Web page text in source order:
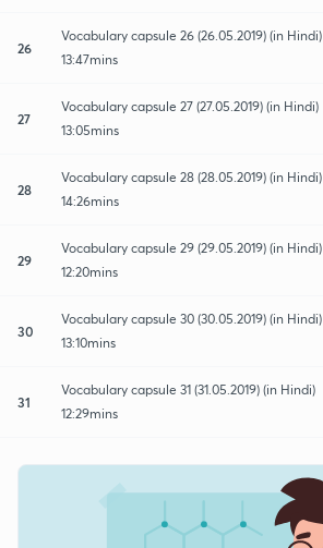
26
Vocabulary capsule 26 (26.05.2019) (in Hindi)
13:47mins
27
Vocabulary capsule 27 (27.05.2019) (in Hindi)
13:05mins
28
Vocabulary capsule 28 (28.05.2019) (in Hindi)
14:26mins
29
Vocabulary capsule 29 (29.05.2019) (in Hindi)
12:20mins
30
Vocabulary capsule 30 (30.05.2019) (in Hindi)
13:10mins
31
Vocabulary capsule 31 (31.05.2019) (in Hindi)
12:29mins